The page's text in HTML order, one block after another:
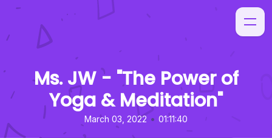
Ms. JW - "The Power of
Yoga & Meditation"
March 03, 2022 • 01:11:40